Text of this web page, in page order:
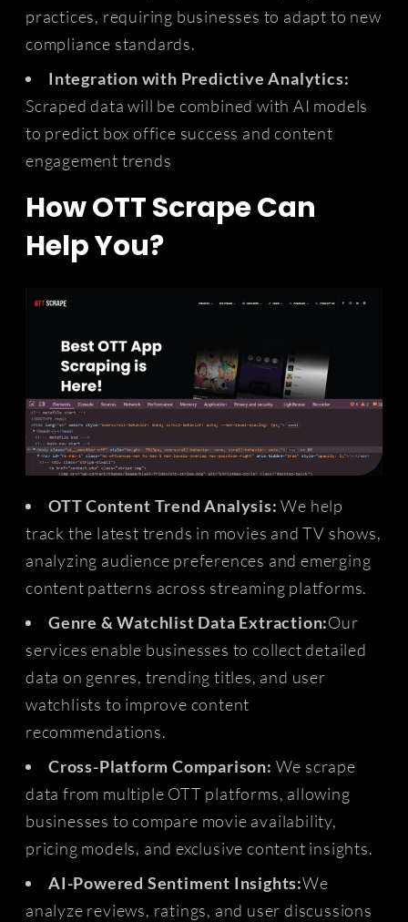
practices, requiring businesses to adapt to new
compliance standards.
Integration with Predictive Analytics:
Scraped data will be combined with AI models
to predict box office success and content
engagement trends
How OTT Scrape Can
Help You?
OTT Content Trend Analysis: We help
track the latest trends in movies and TV shows,
analyzing audience preferences and emerging
content patterns across streaming platforms.
Genre & Watchlist Data Extraction:Our
services enable businesses to collect detailed
data on genres, trending titles, and user
watchlists to improve content
recommendations.
Cross-Platform Comparison: We scrape
data from multiple OTT platforms, allowing
businesses to compare movie availability,
pricing models, and exclusive content insights.
AI-Powered Sentiment Insights:We
analyze reviews, ratings, and user discussions